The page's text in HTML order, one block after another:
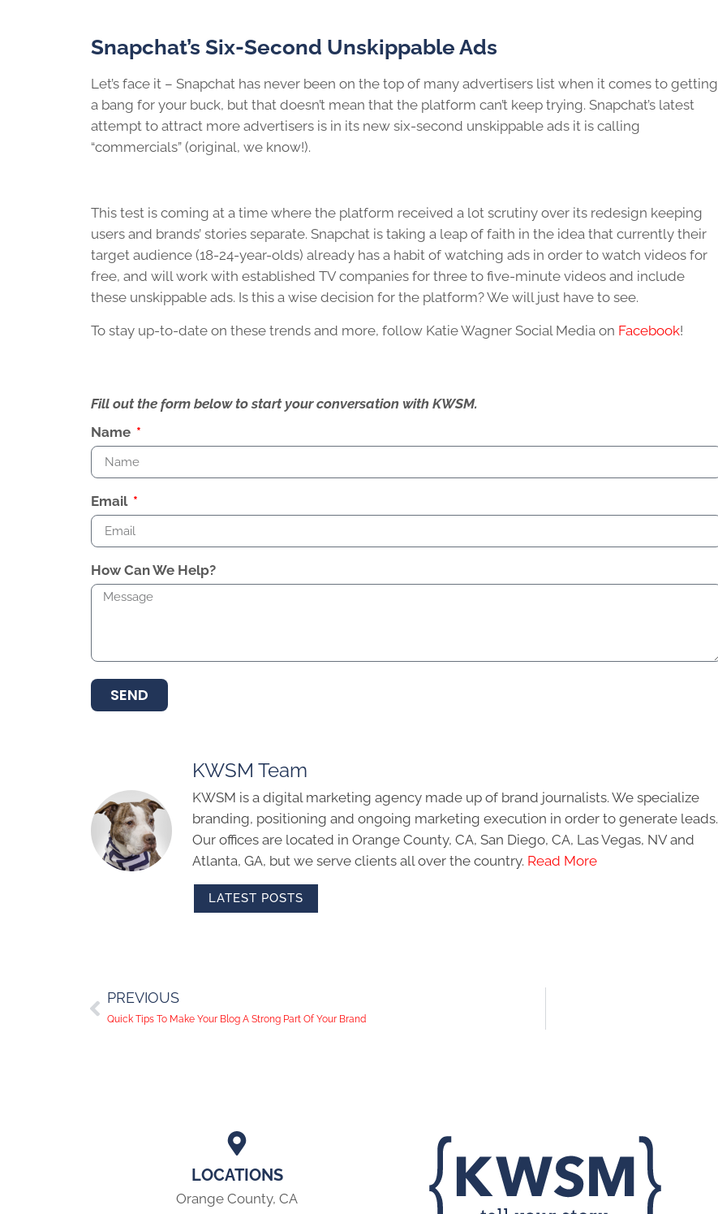
Snapchat’s Six-Second Unskippable Ads
Let’s face it – Snapchat has never been on the top of many advertisers list when it comes to getting
a bang for your buck, but that doesn’t mean that the platform can’t keep trying. Snapchat’s latest
attempt to attract more advertisers is in its new six-second unskippable ads it is calling
“commercials” (original, we know!).
This test is coming at a time where the platform received a lot scrutiny over its redesign keeping
users and brands’ stories separate. Snapchat is taking a leap of faith in the idea that currently their
target audience (18-24-year-olds) already has a habit of watching ads in order to watch videos for
free, and will work with established TV companies for three to five-minute videos and include
these unskippable ads. Is this a wise decision for the platform? We will just have to see.
To stay up-to-date on these trends and more, follow Katie Wagner Social Media on Facebook!
Fill out the form below to start your conversation with KWSM.
Name
Email
How Can We Help?
SEND
KWSM Team
KWSM is a digital marketing agency made up of brand journalists. We specialize
branding, positioning and ongoing marketing execution in order to generate leads.
Our offices are located in Orange County, CA, San Diego, CA, Las Vegas, NV and
Atlanta, GA, but we serve clients all over the country. Read More
LATEST POSTS
PREVIOUS
Quick Tips To Make Your Blog A Strong Part Of Your Brand
LOCATIONS
Orange County, CA